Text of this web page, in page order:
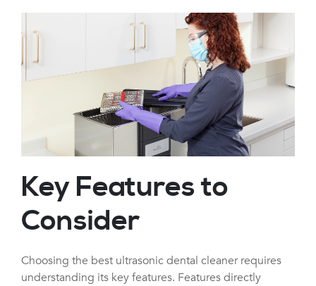
Key Features to
Consider
Choosing the best ultrasonic dental cleaner requires
understanding its key features. Features directly